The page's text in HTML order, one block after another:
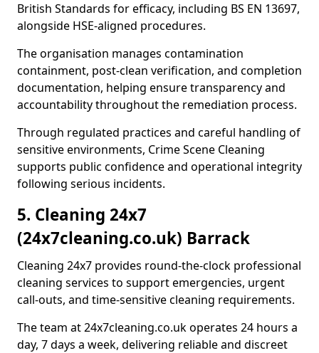
British Standards for efficacy, including BS EN 13697,
alongside HSE-aligned procedures.
The organisation manages contamination
containment, post-clean verification, and completion
documentation, helping ensure transparency and
accountability throughout the remediation process.
Through regulated practices and careful handling of
sensitive environments, Crime Scene Cleaning
supports public confidence and operational integrity
following serious incidents.
5. Cleaning 24x7
(24x7cleaning.co.uk) Barrack
Cleaning 24x7 provides round-the-clock professional
cleaning services to support emergencies, urgent
call-outs, and time-sensitive cleaning requirements.
The team at 24x7cleaning.co.uk operates 24 hours a
day, 7 days a week, delivering reliable and discreet